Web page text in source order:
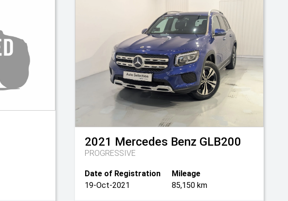
2021 Mercedes Benz GLB200
PROGRESSIVE
Date of Registration
19-Oct-2021
Mileage
85,150 km